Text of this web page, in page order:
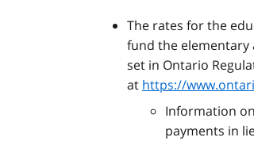
The rates for the
fund the
set in Ontario
at https://
Information
payments in